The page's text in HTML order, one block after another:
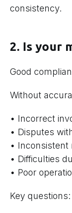
consistency.
2. Is your
Good
Without
• Incorrect
• Disputes
• Inconsistent
• Difficulties
• Poor
Key questions: